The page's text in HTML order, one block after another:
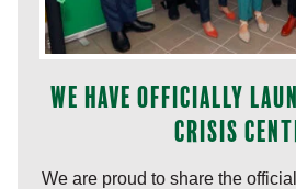
We have officially
Crisis
We are proud to share the